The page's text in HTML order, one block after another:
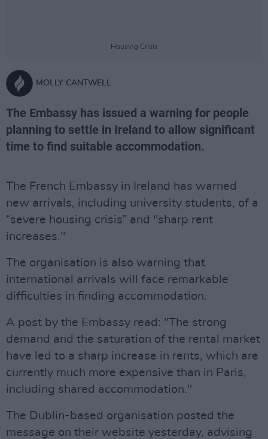
Housing Crisis
MOLLY CANTWELL
The Embassy has issued a warning for people
planning to settle in Ireland to allow significant
time to find suitable accommodation.
The French Embassy in Ireland has warned
new arrivals, including university students, of a
“severe housing crisis” and "sharp rent
increases."
The organisation is also warning that
international arrivals will face remarkable
difficulties in finding accommodation.
A post by the Embassy read: "The strong
demand and the saturation of the rental market
have led to a sharp increase in rents, which are
currently much more expensive than in Paris,
including shared accommodation."
The Dublin-based organisation posted the
message on their website yesterday, advising